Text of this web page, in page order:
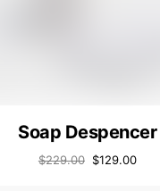
Soap Despencer
$229.00 $129.00